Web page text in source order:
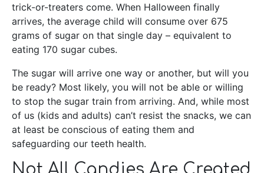
trick-or-treaters come. When Halloween finally
arrives, the average child will consume over 675
grams of sugar on that single day – equivalent to
eating 170 sugar cubes.
The sugar will arrive one way or another, but will you
be ready? Most likely, you will not be able or willing
to stop the sugar train from arriving. And, while most
of us (kids and adults) can’t resist the snacks, we can
at least be conscious of eating them and
safeguarding our teeth health.